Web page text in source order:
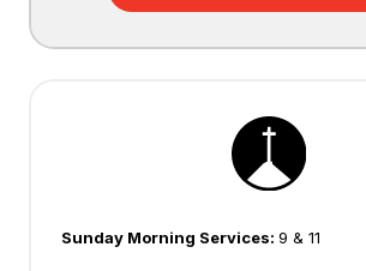
Sunday Morning Services: 9 & 11